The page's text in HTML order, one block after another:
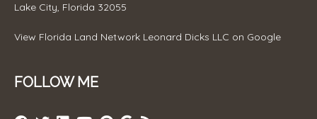
Lake City, Florida 32055
View Florida Land Network Leonard Dicks LLC on Google
FOLLOW ME